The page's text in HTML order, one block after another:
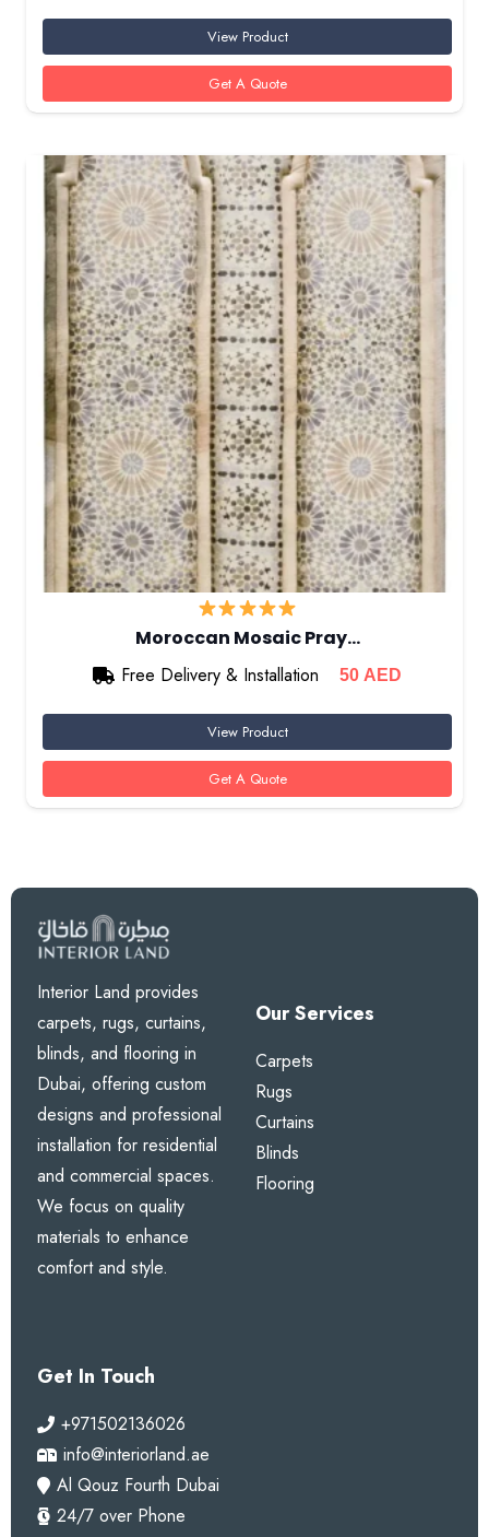
View Product
Get A Quote
Moroccan Mosaic Pray…
Free Delivery & Installation
50 AED
View Product
Get A Quote
Interior Land provides
carpets, rugs, curtains,
blinds, and flooring in
Dubai, offering custom
designs and professional
installation for residential
and commercial spaces.
We focus on quality
materials to enhance
comfort and style.
Our Services
Carpets
Rugs
Curtains
Blinds
Flooring
Get In Touch
+971502136026
info@interiorland.ae
Al Qouz Fourth Dubai
24/7 over Phone